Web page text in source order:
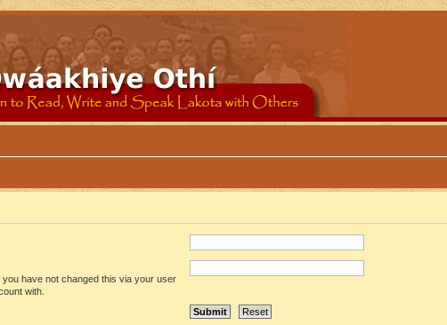
have not changed this via your user
with.